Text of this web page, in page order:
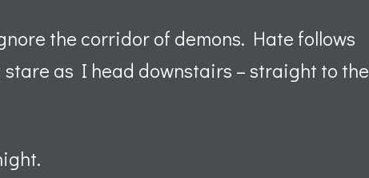
the corridor of demons. Hate follows
as I head downstairs – straight to the